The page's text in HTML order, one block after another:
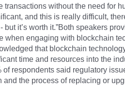
transactions without the need for
and this is really difficult,
but it’s worth it.”Both speakers
when engaging with blockchain
that blockchain
time and resources into the
of respondents said regulatory
and the process of replacing or